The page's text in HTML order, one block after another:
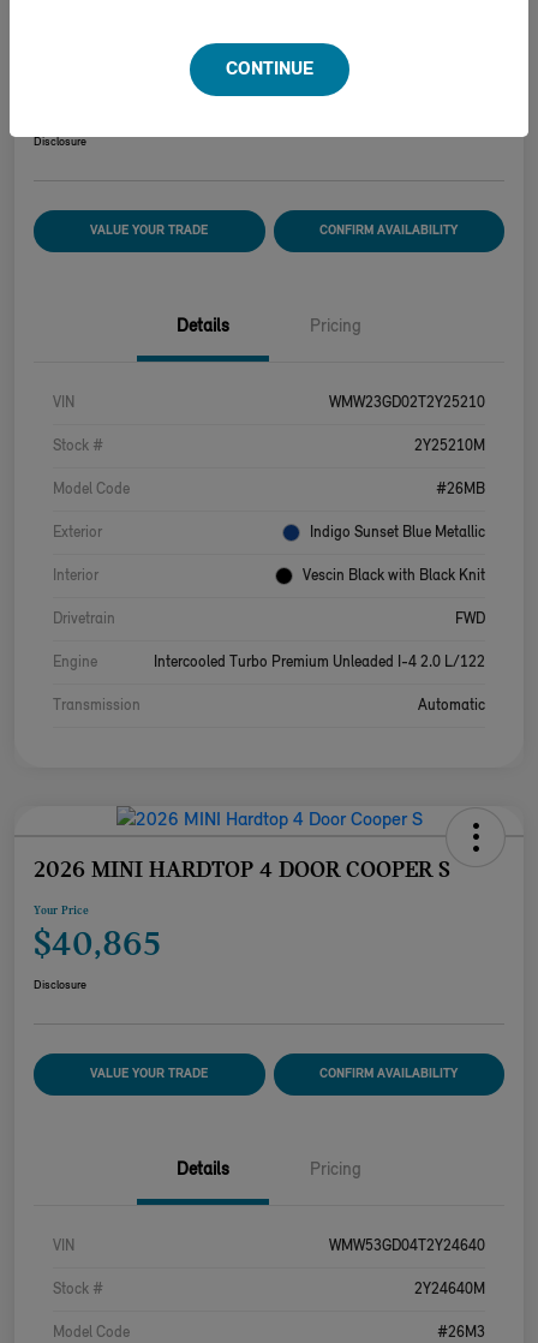
Disclosure
VALUE YOUR TRADE CONFIRM AVAILABILITY
Details Pricing
VIN WMW23GD02T2Y25210
Stock # 2Y25210M
Model Code #26MB
Exterior Indigo Sunset Blue Metallic
Interior Vescin Black with Black Knit
Drivetrain FWD
Engine Intercooled Turbo Premium Unleaded I-4 2.0 L/122
Transmission Automatic
2026 MINI HARDTOP 4 DOOR COOPER S
Your Price
$40,865
Disclosure
VALUE YOUR TRADE CONFIRM AVAILABILITY
Details Pricing
VIN WMW53GD04T2Y24640
Stock # 2Y24640M
Model Code #26M3
CONTINUE